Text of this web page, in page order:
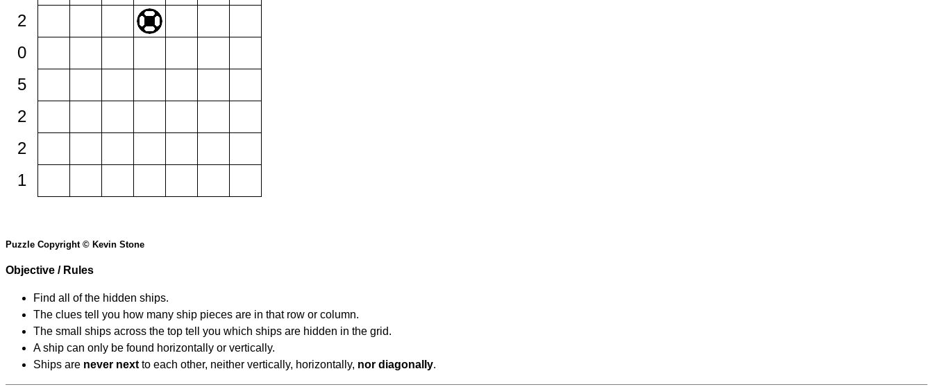
2
0
5
2
2
1
Puzzle Copyright © Kevin Stone
Objective / Rules
Find all of the hidden ships.
The clues tell you how many ship pieces are in that row or column.
The small ships across the top tell you which ships are hidden in the grid.
A ship can only be found horizontally or vertically.
Ships are never next to each other, neither vertically, horizontally, nor diagonally.